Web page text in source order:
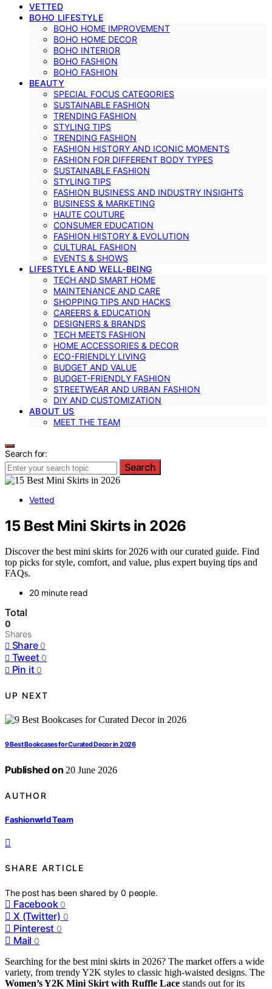
VETTED
BOHO LIFESTYLE
BOHO HOME IMPROVEMENT
BOHO HOME DECOR
BOHO INTERIOR
BOHO FASHION
BOHO FASHION
BEAUTY
SPECIAL FOCUS CATEGORIES
SUSTAINABLE FASHION
TRENDING FASHION
STYLING TIPS
TRENDING FASHION
FASHION HISTORY AND ICONIC MOMENTS
FASHION FOR DIFFERENT BODY TYPES
SUSTAINABLE FASHION
STYLING TIPS
FASHION BUSINESS AND INDUSTRY INSIGHTS
BUSINESS & MARKETING
HAUTE COUTURE
CONSUMER EDUCATION
FASHION HISTORY & EVOLUTION
CULTURAL FASHION
EVENTS & SHOWS
LIFESTYLE AND WELL-BEING
TECH AND SMART HOME
MAINTENANCE AND CARE
SHOPPING TIPS AND HACKS
CAREERS & EDUCATION
DESIGNERS & BRANDS
TECH MEETS FASHION
HOME ACCESSORIES & DECOR
ECO-FRIENDLY LIVING
BUDGET AND VALUE
BUDGET-FRIENDLY FASHION
STREETWEAR AND URBAN FASHION
DIY AND CUSTOMIZATION
ABOUT US
MEET THE TEAM
Search for:
Search
Vetted
15 Best Mini Skirts in 2026
Discover the best mini skirts for 2026 with our curated guide. Find
top picks for style, comfort, and value, plus expert buying tips and
FAQs.
20 minute read
Total
0
Shares
Share 0
Tweet 0
Pin it 0
UP NEXT
9 Best Bookcases for Curated Decor in 2026
Published on 20 June 2026
AUTHOR
Fashionwrld Team
SHARE ARTICLE
The post has been shared by0 people.
Facebook 0
X (Twitter) 0
Pinterest 0
Mail 0
Searching for the best mini skirts in 2026? The market offers a wide
variety, from trendy Y2K styles to classic high-waisted designs. The
Women’s Y2K Mini Skirt with Ruffle Lace stands out for its